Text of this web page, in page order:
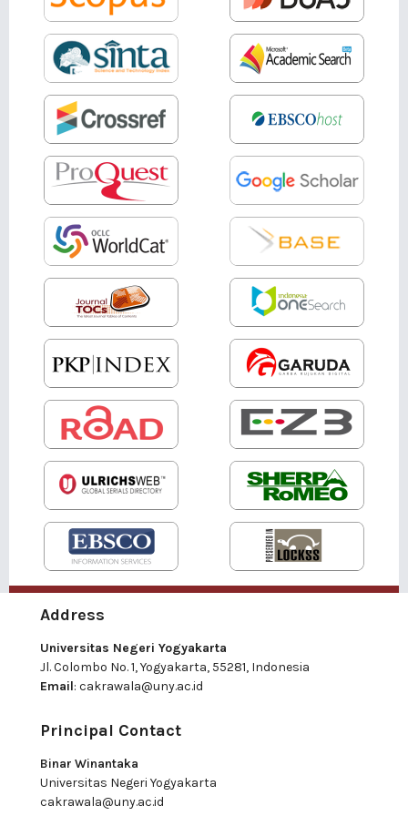
Address
Universitas Negeri Yogyakarta
Jl. Colombo No. 1, Yogyakarta, 55281, Indonesia
Email: cakrawala@uny.ac.id
Principal Contact
Binar Winantaka
Universitas Negeri Yogyakarta
cakrawala@uny.ac.id